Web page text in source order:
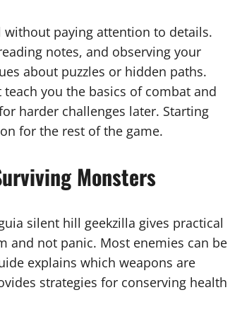
paying attention to details.
notes, and observing your
about puzzles or hidden paths.
you the basics of combat and
harder challenges later. Starting
for the rest of the game.
Monsters
silent hill geekzilla gives practical
and not panic. Most enemies can be
explains which weapons are
strategies for conserving health